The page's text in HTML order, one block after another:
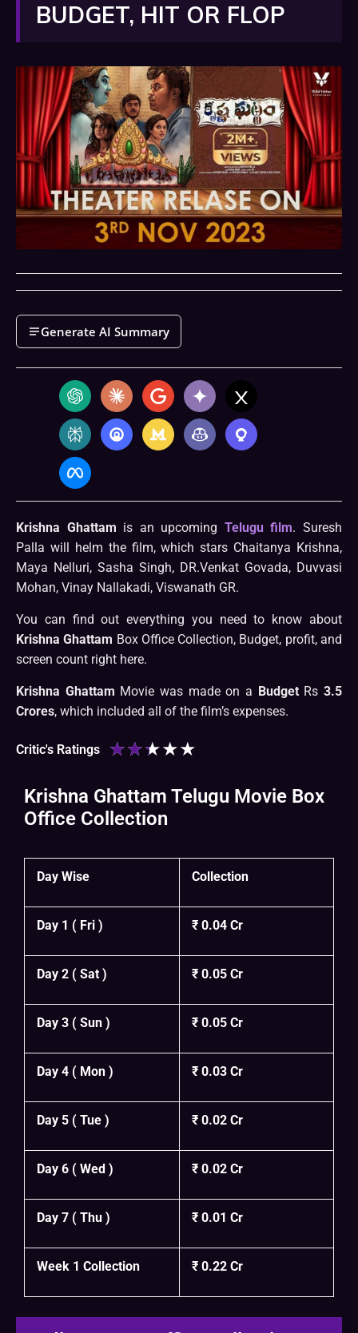
BUDGET, HIT OR FLOP
Generate AI Summary
Krishna Ghattam is an upcoming Telugu film. Suresh
Palla will helm the film, which stars Chaitanya Krishna,
Maya Nelluri, Sasha Singh, DR.Venkat Govada, Duvvasi
Mohan, Vinay Nallakadi, Viswanath GR.
You can find out everything you need to know about
Krishna Ghattam Box Office Collection, Budget, profit, and
screen count right here.
Krishna Ghattam Movie was made on a BudgetRs 3.5
Crores, which included all of the film’s expenses.
Critic's Ratings ★★★★★
Krishna Ghattam Telugu Movie Box
Office Collection
Day Wise Collection
Day 1 ( Fri ) ₹ 0.04 Cr
Day 2 ( Sat ) ₹ 0.05 Cr
Day 3 ( Sun ) ₹ 0.05 Cr
Day 4 ( Mon ) ₹ 0.03 Cr
Day 5 ( Tue ) ₹ 0.02 Cr
Day 6 ( Wed ) ₹ 0.02 Cr
Day 7 ( Thu ) ₹ 0.01 Cr
Week 1 Collection ₹ 0.22 Cr